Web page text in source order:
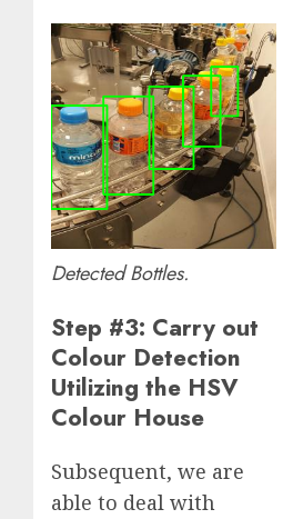
Detected Bottles.
Step #3: Carry out
Colour Detection
Utilizing the HSV
Colour House
Subsequent, we are
able to deal with